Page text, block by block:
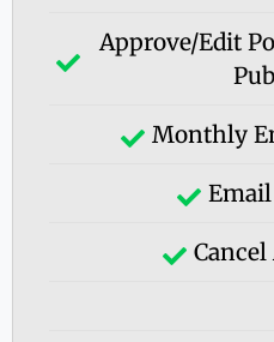
Approve/edit
Monthly